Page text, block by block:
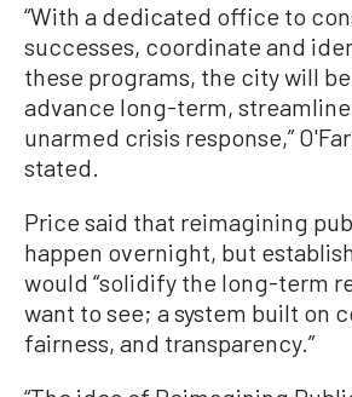
“With a dedicated office to
successes, coordinate and
these programs, the city will
advance long-term,
unarmed crisis response,”
stated.
Price said that reimagining
happen overnight, but
would “solidify the long-term
want to see; a system built on
fairness, and transparency.”